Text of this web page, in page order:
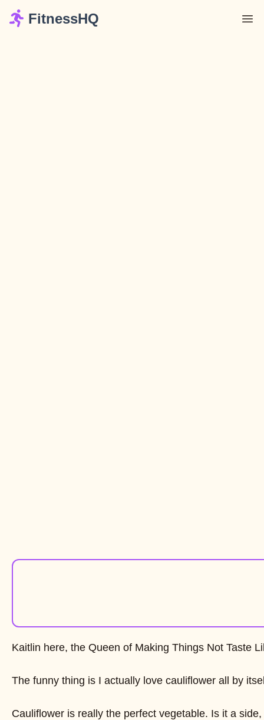
FitnessHQ
Kaitlin here, the Queen of Making Things Not Taste
The funny thing is I actually love cauliflower all by
Cauliflower is really the perfect vegetable. Is it a